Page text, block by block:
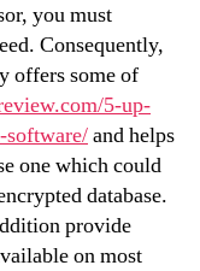
you must
Consequently,
offers some of
5-up-
software/and helps
one which could
database.
provide
on most